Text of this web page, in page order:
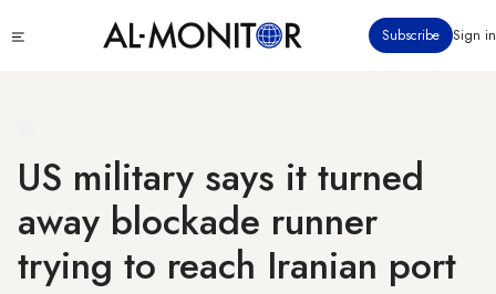
to
Subscribe Sign in
US military says it turned
away blockade runner
trying to reach Iranian port